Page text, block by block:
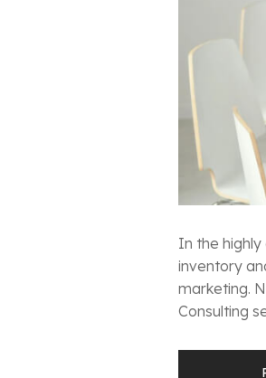
In the
inventory
marketing.
Consulting